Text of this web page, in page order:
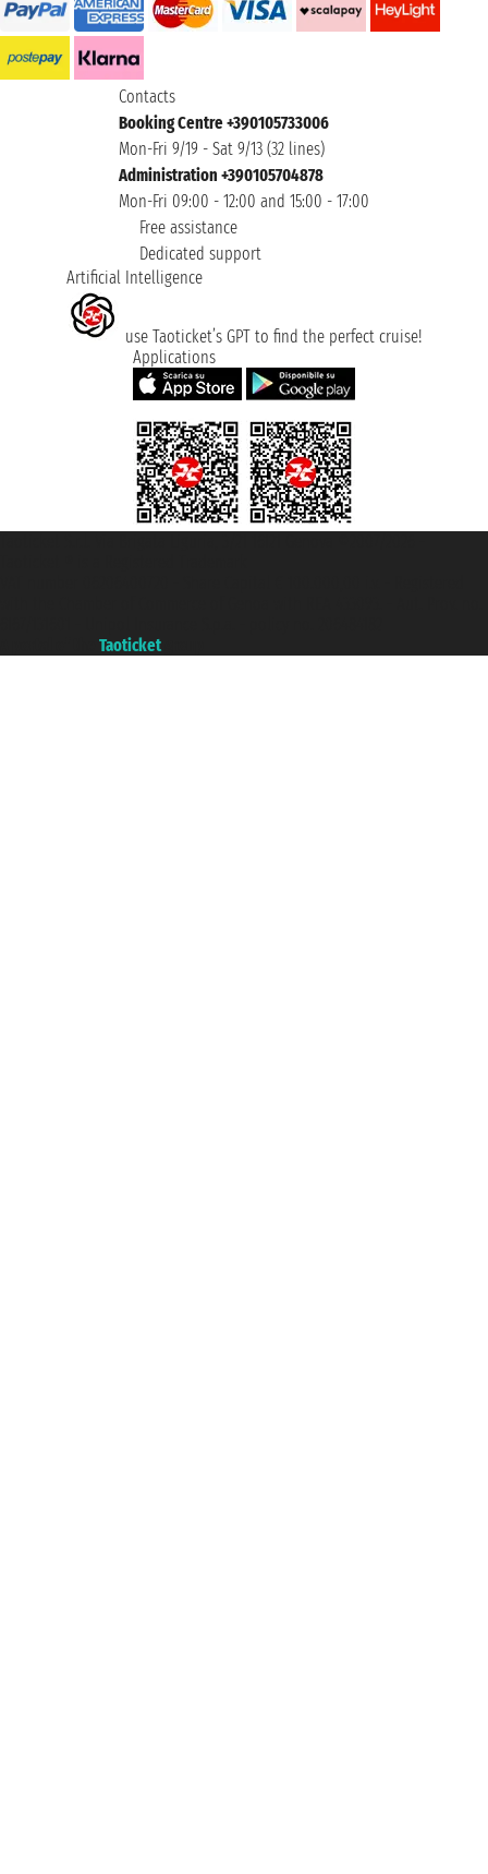
Contacts
Booking Centre +390105733006
Mon-Fri 9/19 - Sat 9/13 (32 lines)
Administration +390105704878
Mon-Fri 09:00 - 12:00 and 15:00 - 17:00
Free assistance
Dedicated support
Artificial Intelligence
use Taoticket’s GPT to find the perfect cruise!
Applications
Taoticket